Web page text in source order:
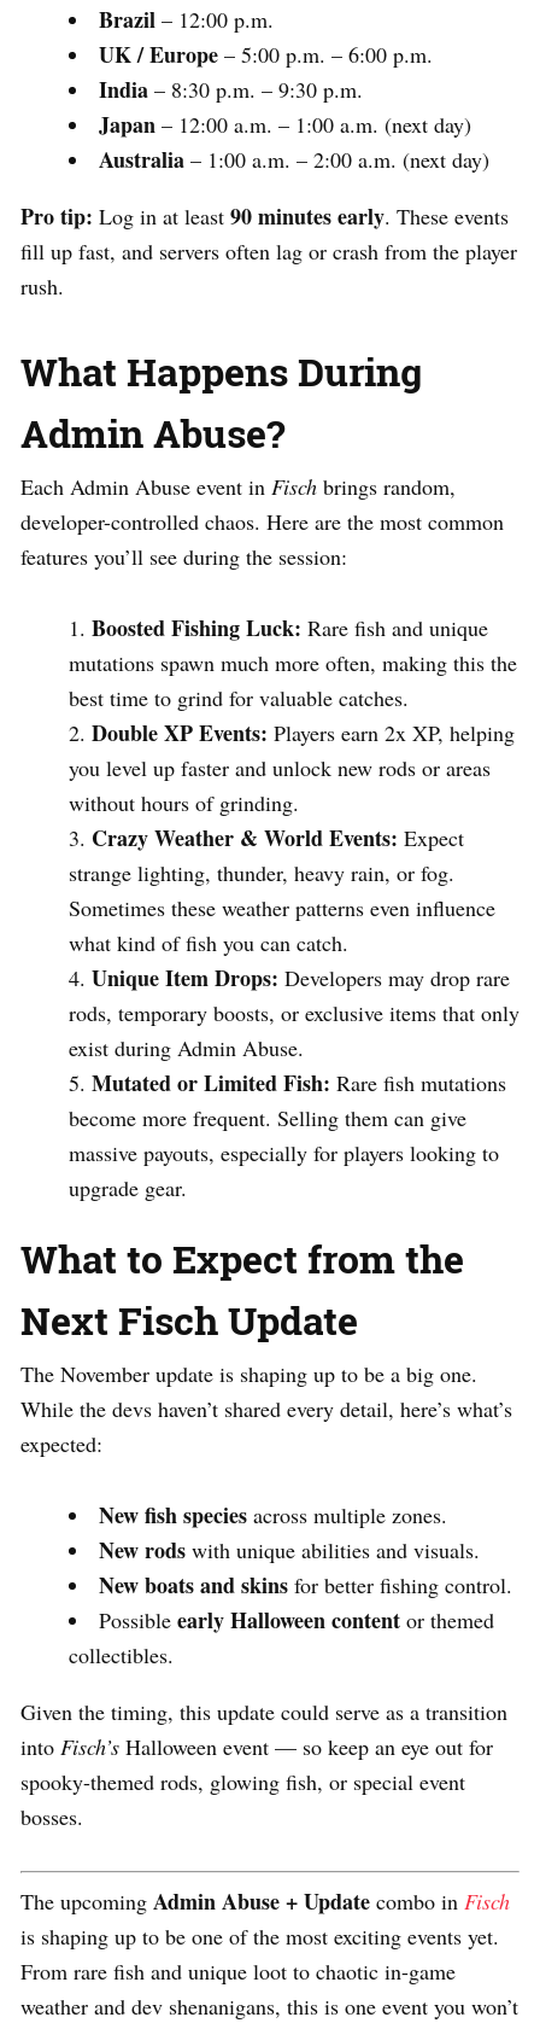
Brazil – 12:00 p.m.
UK / Europe – 5:00 p.m. – 6:00 p.m.
India – 8:30 p.m. – 9:30 p.m.
Japan – 12:00 a.m. – 1:00 a.m. (next day)
Australia – 1:00 a.m. – 2:00 a.m. (next day)
Pro tip: Log in at least 90 minutes early. These events
fill up fast, and servers often lag or crash from the player
rush.
What Happens During
Admin Abuse?
Each Admin Abuse event in Fisch brings random,
developer-controlled chaos. Here are the most common
features you’ll see during the session:
Boosted Fishing Luck: Rare fish and unique
mutations spawn much more often, making this the
best time to grind for valuable catches.
Double XP Events: Players earn 2x XP, helping
you level up faster and unlock new rods or areas
without hours of grinding.
Crazy Weather & World Events: Expect
strange lighting, thunder, heavy rain, or fog.
Sometimes these weather patterns even influence
what kind of fish you can catch.
Unique Item Drops: Developers may drop rare
rods, temporary boosts, or exclusive items that only
exist during Admin Abuse.
Mutated or Limited Fish: Rare fish mutations
become more frequent. Selling them can give
massive payouts, especially for players looking to
upgrade gear.
What to Expect from the
Next Fisch Update
The November update is shaping up to be a big one.
While the devs haven’t shared every detail, here’s what’s
expected:
New fish species across multiple zones.
New rods with unique abilities and visuals.
New boats and skins for better fishing control.
Possible early Halloween content or themed
collectibles.
Given the timing, this update could serve as a transition
into Fisch’s Halloween event — so keep an eye out for
spooky-themed rods, glowing fish, or special event
bosses.
The upcoming Admin Abuse + Update combo in Fisch
is shaping up to be one of the most exciting events yet.
From rare fish and unique loot to chaotic in-game
weather and dev shenanigans, this is one event you won’t